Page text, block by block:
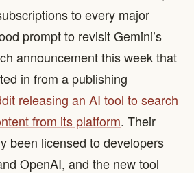
to every major
prompt to revisit Gemini’s
announcement this week that
in from a publishing
releasing an AI tool to search
from its platform. Their
been licensed to developers
OpenAI, and the new tool